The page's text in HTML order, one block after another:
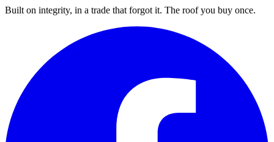
Built on integrity, in a trade that forgot it. The roof you buy once.